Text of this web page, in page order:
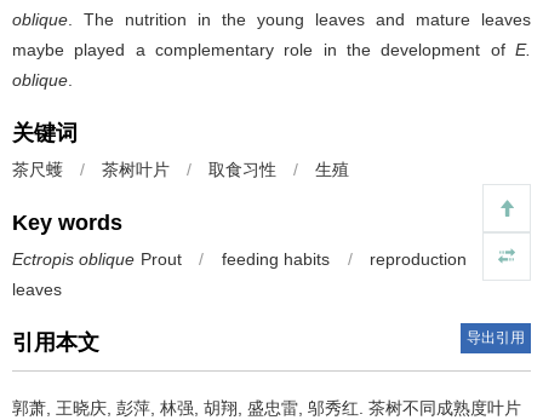
oblique . The nutrition in the young leaves and mature leaves
maybe played a complementary role in the development of E.
oblique
关键词
茶尺蠖 / 茶树叶片 / 取食习性 / 生殖
Key words
Ectropis oblique Prout / feeding habits / reproduction
tea
leaves
引用本文 导出引用
郭萧, 王晓庆, 彭萍, 林强, 胡翔, 盛忠雷, 邬秀红. 茶树不同成熟度叶片